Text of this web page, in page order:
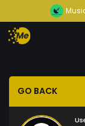
GO BACK